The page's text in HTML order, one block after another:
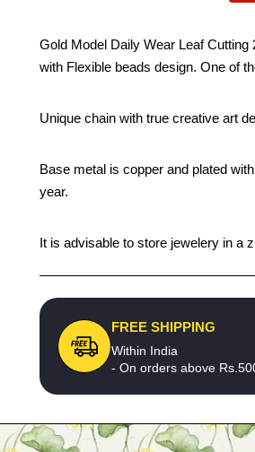
Gold Model Daily Wear Leaf
with Flexible beads design. One of
Unique chain with true creative art
Base metal is copper and plated
year.
It is advisable to store jewelery in a
FREE SHIPPING
Within India
- On orders above